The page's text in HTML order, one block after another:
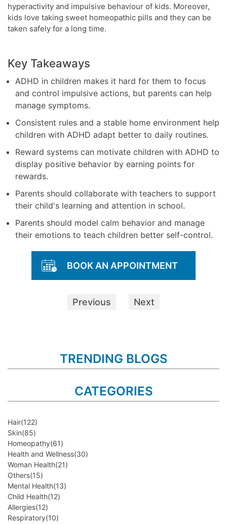
hyperactivity and impulsive behaviour of kids. Moreover,
kids love taking sweet homeopathic pills and they can be
taken safely for a long time.
Key Takeaways
ADHD in children makes it hard for them to focus
and control impulsive actions, but parents can help
manage symptoms.
Consistent rules and a stable home environment help
children with ADHD adapt better to daily routines.
Reward systems can motivate children with ADHD to
display positive behavior by earning points for
rewards.
Parents should collaborate with teachers to support
their child's learning and attention in school.
Parents should model calm behavior and manage
their emotions to teach children better self-control.
BOOK AN APPOINTMENT
Previous Next
TRENDING BLOGS
CATEGORIES
Hair(122)
Skin(85)
Homeopathy(61)
Health and Wellness(30)
Woman Health(21)
Others(15)
Mental Health(13)
Child Health(12)
Allergies(12)
Respiratory(10)